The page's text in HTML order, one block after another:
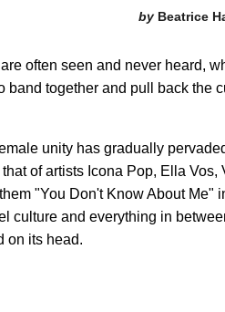
Beatrice
often seen and never heard,
band together and pull back the
unity has gradually
of artists Icona Pop, Ella Vos,
"You Don't Know About Me"
culture and everything in
on its head.